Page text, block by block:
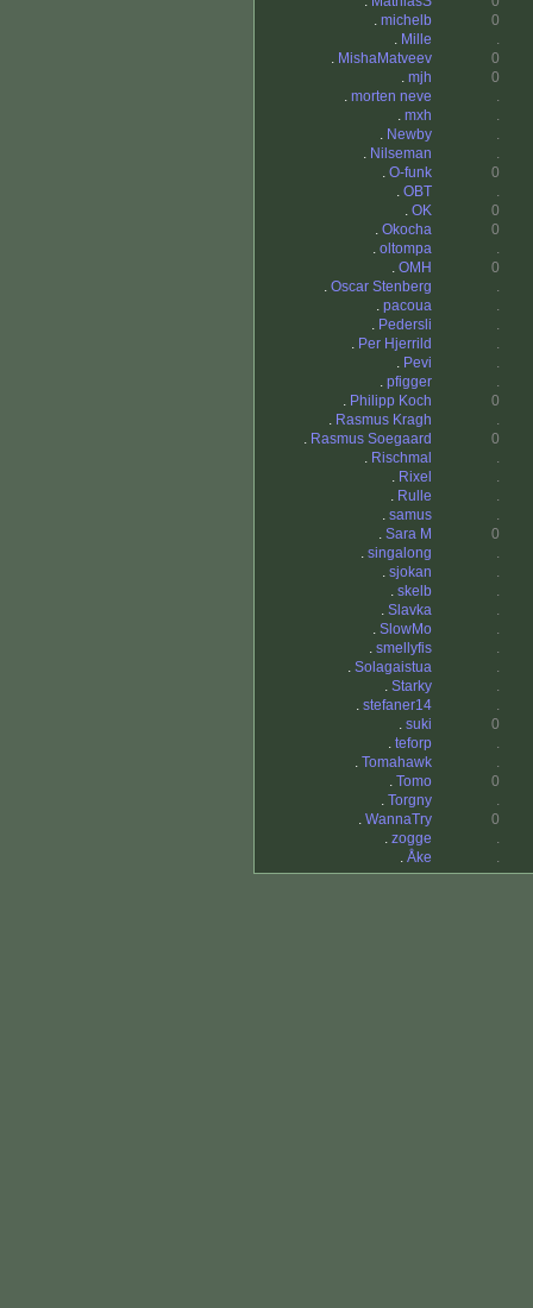
. michelb
0
. Mille
.
. MishaMatveev
0
. mjh
0
. morten neve
.
. mxh
.
. Newby
.
. Nilseman
.
. O-funk
0
. OBT
.
. OK
0
. Okocha
0
. oltompa
.
. OMH
0
. Oscar Stenberg
.
. pacoua
.
. Pedersli
.
. Per Hjerrild
.
. Pevi
.
. pfigger
.
. Philipp Koch
0
. Rasmus Kragh
.
. Rasmus Soegaard
0
. Rischmal
.
. Rixel
.
. Rulle
.
. samus
.
. Sara M
0
. singalong
.
. sjokan
.
. skelb
.
. Slavka
.
. SlowMo
.
. smellyfis
.
. Solagaistua
.
. Starky
.
. stefaner14
.
. suki
0
. teforp
.
. Tomahawk
.
. Tomo
0
. Torgny
.
. WannaTry
0
. zogge
.
. Åke .